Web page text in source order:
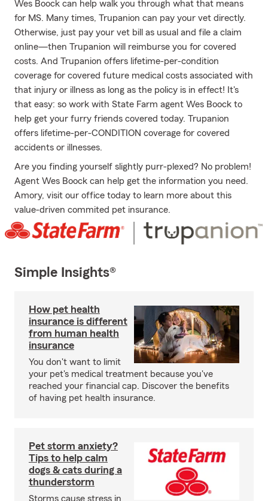
Wes Boock can help walk you through what that means
for MS. Many times, Trupanion can pay your vet directly.
Otherwise, just pay your vet bill as usual and file a claim
online—then Trupanion will reimburse you for covered
costs. And Trupanion offers lifetime-per-condition
coverage for covered future medical costs associated with
that injury or illness as long as the policy is in effect! It's
that easy: so work with State Farm agent Wes Boock to
help get your furry friends covered today. Trupanion
offers lifetime-per-CONDITION coverage for covered
accidents or illnesses.
Are you finding yourself slightly purr-plexed? No problem!
Agent Wes Boock can help get the information you need.
Amory, visit our office today to learn more about this
value-driven commited pet insurance.
Simple Insights®
How pet health
insurance is different
from human health
insurance
You don't want to limit
your pet's medical treatment because you've
reached your financial cap. Discover the benefits
of having pet health insurance.
Pet storm anxiety?
Tips to help calm
dogs & cats during a
thunderstorm
Storms cause stress in